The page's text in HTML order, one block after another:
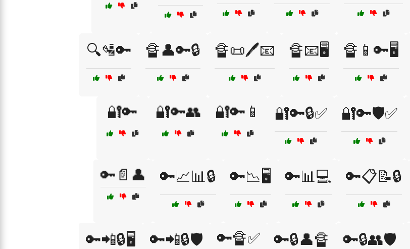
🔍🛂🔑 🔏👤🔑🔒 🔏📜🖊️📧 🔏📧🖥️ 🔏📱🔑🖥️
🔐🔑 🔐🔑👥 🔐🔑📱 🔐🔑🔒✅ 🔐🔑🛡️✅
🔑📄👤 🔑📈📊🔒 🔑📉🖥️ 🔑📊💻 🔑📋📝🔒
🔑📲🔒🖥️ 🔑📲🔒🛡️ 🔑🔏✅ 🔑🔒👤🔏 🔑🔒👥🛡️